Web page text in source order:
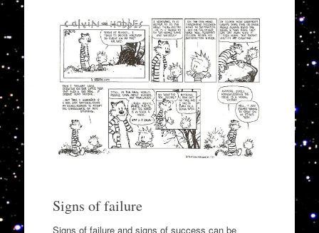
Signs of failure
Signs of failure and signs of success can be